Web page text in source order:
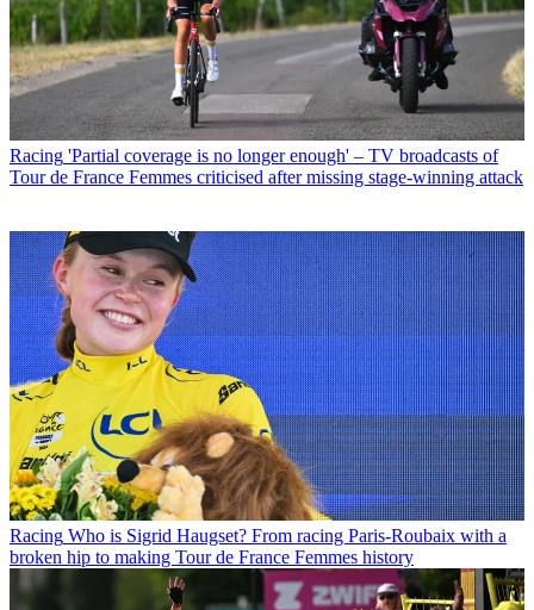
Racing 'Partial coverage is no longer enough' – TV broadcasts of
Tour de France Femmes criticised after missing stage-winning attack
Racing Who is Sigrid Haugset? From racing Paris-Roubaix with a
broken hip to making Tour de France Femmes history